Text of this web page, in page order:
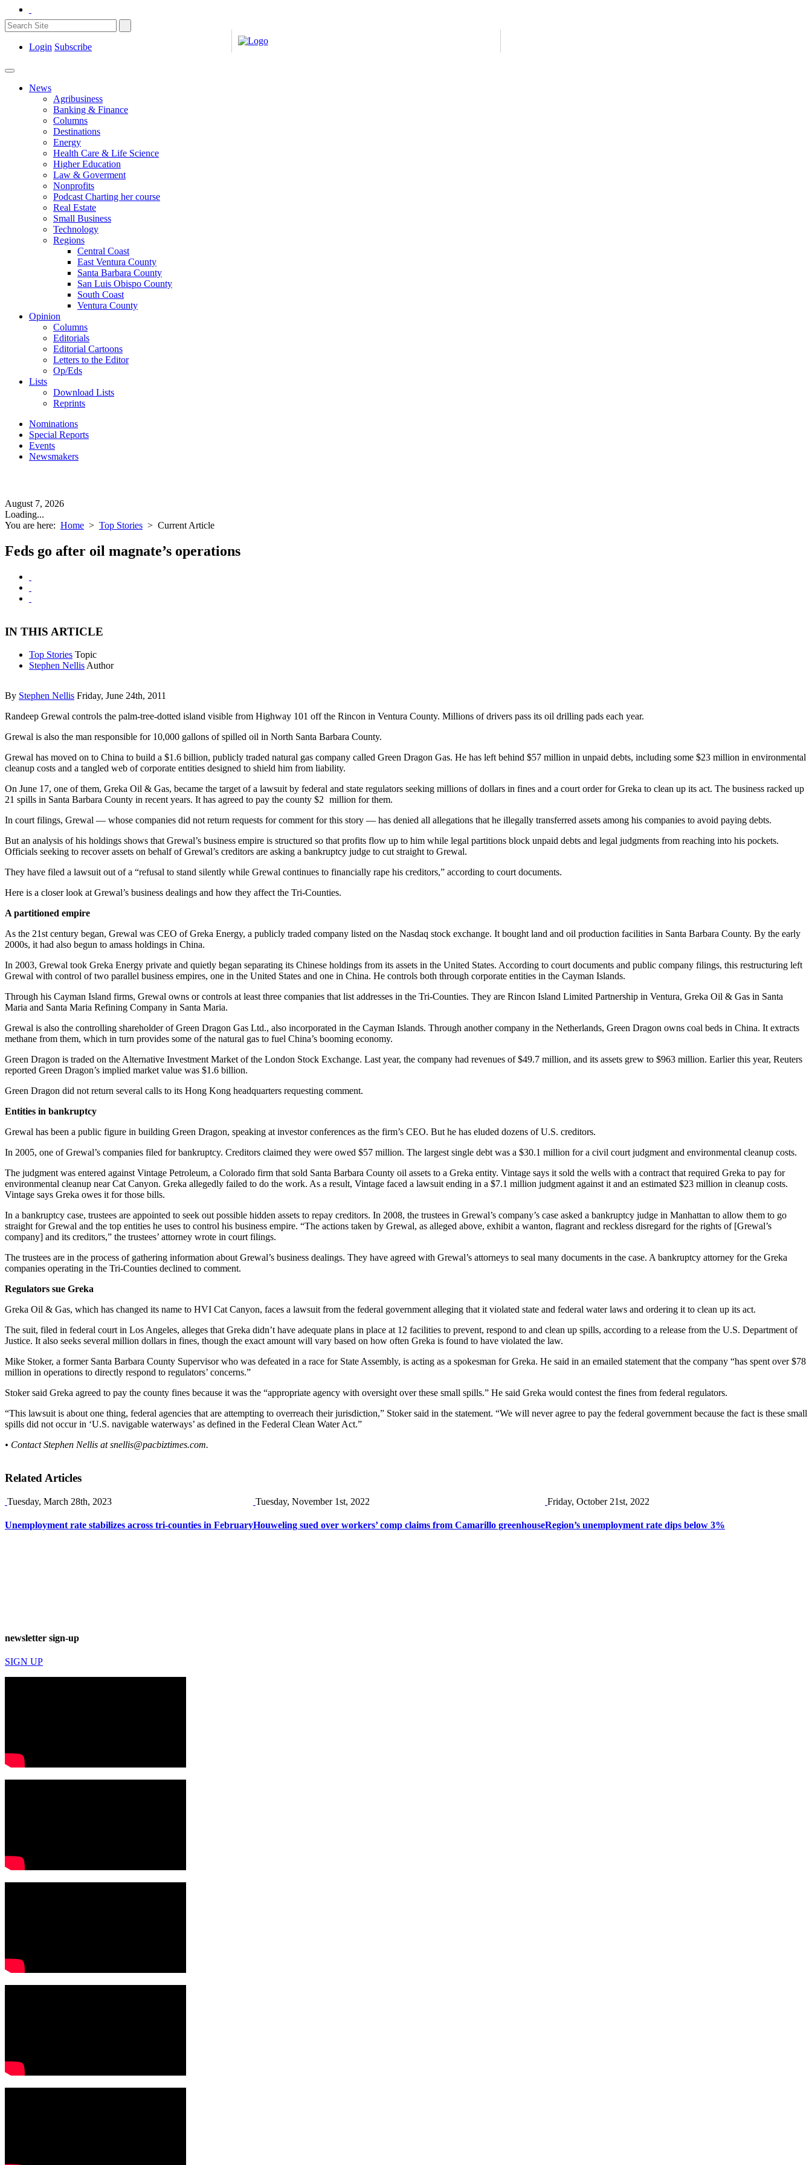
Login Subscribe
News
Agribusiness
Banking & Finance
Columns
Destinations
Energy
Health Care & Life Science
Higher Education
Law & Goverment
Nonprofits
Podcast Charting her course
Real Estate
Small Business
Technology
Regions
Central Coast
East Ventura County
Santa Barbara County
San Luis Obispo County
South Coast
Ventura County
Opinion
Columns
Editorials
Editorial Cartoons
Letters to the Editor
Op/Eds
Lists
Download Lists
Reprints
Nominations
Special Reports
Events
Newsmakers
August 7, 2026
Loading...
You are here: Home > Top Stories > Current Article
Feds go after oil magnate’s operations
IN THIS ARTICLE
Top Stories Topic
Stephen Nellis Author
By Stephen Nellis Friday, June 24th, 2011
Randeep Grewal controls the palm-tree-dotted island visible from Highway 101 off the Rincon in Ventura County. Millions of drivers pass its oil drilling pads each year.
Grewal is also the man responsible for 10,000 gallons of spilled oil in North Santa Barbara County.
Grewal has moved on to China to build a $1.6 billion, publicly traded natural gas company called Green Dragon Gas. He has left behind $57 million in unpaid debts, including some $23 million in environmental
cleanup costs and a tangled web of corporate entities designed to shield him from liability.
On June 17, one of them, Greka Oil & Gas, became the target of a lawsuit by federal and state regulators seeking millions of dollars in fines and a court order for Greka to clean up its act. The business racked up
21 spills in Santa Barbara County in recent years. It has agreed to pay the county $2 million for them.
In court filings, Grewal — whose companies did not return requests for comment for this story — has denied all allegations that he illegally transferred assets among his companies to avoid paying debts.
But an analysis of his holdings shows that Grewal’s business empire is structured so that profits flow up to him while legal partitions block unpaid debts and legal judgments from reaching into his pockets.
Officials seeking to recover assets on behalf of Grewal’s creditors are asking a bankruptcy judge to cut straight to Grewal.
They have filed a lawsuit out of a “refusal to stand silently while Grewal continues to financially rape his creditors,” according to court documents.
Here is a closer look at Grewal’s business dealings and how they affect the Tri-Counties.
A partitioned empire
As the 21st century began, Grewal was CEO of Greka Energy, a publicly traded company listed on the Nasdaq stock exchange. It bought land and oil production facilities in Santa Barbara County. By the early
2000s, it had also begun to amass holdings in China.
In 2003, Grewal took Greka Energy private and quietly began separating its Chinese holdings from its assets in the United States. According to court documents and public company filings, this restructuring left
Grewal with control of two parallel business empires, one in the United States and one in China. He controls both through corporate entities in the Cayman Islands.
Through his Cayman Island firms, Grewal owns or controls at least three companies that list addresses in the Tri-Counties. They are Rincon Island Limited Partnership in Ventura, Greka Oil & Gas in Santa
Maria and Santa Maria Refining Company in Santa Maria.
Grewal is also the controlling shareholder of Green Dragon Gas Ltd., also incorporated in the Cayman Islands. Through another company in the Netherlands, Green Dragon owns coal beds in China. It extracts
methane from them, which in turn provides some of the natural gas to fuel China’s booming economy.
Green Dragon is traded on the Alternative Investment Market of the London Stock Exchange. Last year, the company had revenues of $49.7 million, and its assets grew to $963 million. Earlier this year, Reuters
reported Green Dragon’s implied market value was $1.6 billion.
Green Dragon did not return several calls to its Hong Kong headquarters requesting comment.
Entities in bankruptcy
Grewal has been a public figure in building Green Dragon, speaking at investor conferences as the firm’s CEO. But he has eluded dozens of U.S. creditors.
In 2005, one of Grewal’s companies filed for bankruptcy. Creditors claimed they were owed $57 million. The largest single debt was a $30.1 million for a civil court judgment and environmental cleanup costs.
The judgment was entered against Vintage Petroleum, a Colorado firm that sold Santa Barbara County oil assets to a Greka entity. Vintage says it sold the wells with a contract that required Greka to pay for
environmental cleanup near Cat Canyon. Greka allegedly failed to do the work. As a result, Vintage faced a lawsuit ending in a $7.1 million judgment against it and an estimated $23 million in cleanup costs.
Vintage says Greka owes it for those bills.
In a bankruptcy case, trustees are appointed to seek out possible hidden assets to repay creditors. In 2008, the trustees in Grewal’s company’s case asked a bankruptcy judge in Manhattan to allow them to go
straight for Grewal and the top entities he uses to control his business empire. “The actions taken by Grewal, as alleged above, exhibit a wanton, flagrant and reckless disregard for the rights of [Grewal’s
company] and its creditors,” the trustees’ attorney wrote in court filings.
The trustees are in the process of gathering information about Grewal’s business dealings. They have agreed with Grewal’s attorneys to seal many documents in the case. A bankruptcy attorney for the Greka
companies operating in the Tri-Counties declined to comment.
Regulators sue Greka
Greka Oil & Gas, which has changed its name to HVI Cat Canyon, faces a lawsuit from the federal government alleging that it violated state and federal water laws and ordering it to clean up its act.
The suit, filed in federal court in Los Angeles, alleges that Greka didn’t have adequate plans in place at 12 facilities to prevent, respond to and clean up spills, according to a release from the U.S. Department of
Justice. It also seeks several million dollars in fines, though the exact amount will vary based on how often Greka is found to have violated the law.
Mike Stoker, a former Santa Barbara County Supervisor who was defeated in a race for State Assembly, is acting as a spokesman for Greka. He said in an emailed statement that the company “has spent over $78
million in operations to directly respond to regulators’ concerns.”
Stoker said Greka agreed to pay the county fines because it was the “appropriate agency with oversight over these small spills.” He said Greka would contest the fines from federal regulators.
“This lawsuit is about one thing, federal agencies that are attempting to overreach their jurisdiction,” Stoker said in the statement. “We will never agree to pay the federal government because the fact is these small
spills did not occur in ‘U.S. navigable waterways’ as defined in the Federal Clean Water Act.”
• Contact Stephen Nellis atsnellis@pacbiztimes.com.
Related Articles
Tuesday, March 28th, 2023
Unemployment rate stabilizes across tri-counties in February
Tuesday, November 1st, 2022
Houweling sued over workers’ comp claims from Camarillo greenhouse
Friday, October 21st, 2022
Region’s unemployment rate dips below 3%
newsletter sign-up
SIGN UP